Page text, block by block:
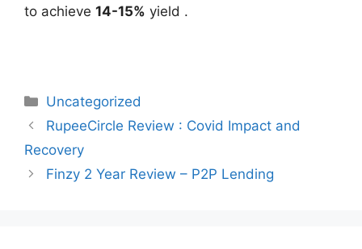
to achieve 14-15% yield .
Categories
Uncategorized
Post
navigation
RupeeCircle Review : Covid Impact and
Recovery
Finzy 2 Year Review – P2P Lending